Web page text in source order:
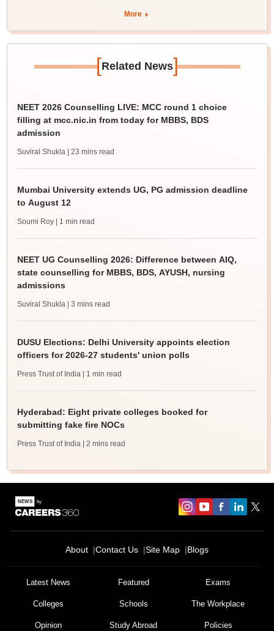
More
[Related News]
NEET 2026 Counselling LIVE: MCC round 1 choice
filling at mcc.nic.in from today for MBBS, BDS
admission
Suviral Shukla | 23 mins read
Mumbai University extends UG, PG admission deadline
to August 12
Soumi Roy | 1 min read
NEET UG Counselling 2026: Difference between AIQ,
state counselling for MBBS, BDS, AYUSH, nursing
admissions
Suviral Shukla | 3 mins read
DUSU Elections: Delhi University appoints election
officers for 2026-27 students' union polls
Press Trust of India | 1 min read
Hyderabad: Eight private colleges booked for
submitting fake fire NOCs
Press Trust of India | 2 mins read
About Contact Us Site Map Blogs
Latest News Featured Exams
Colleges Schools The Workplace
Opinion Study Abroad Policies